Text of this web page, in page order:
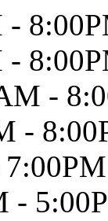
-
-
-
-
-